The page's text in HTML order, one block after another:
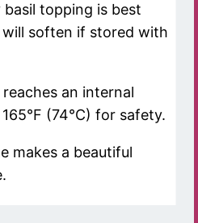
topping is best
soften if stored with
an internal
(74°C) for safety.
makes a beautiful